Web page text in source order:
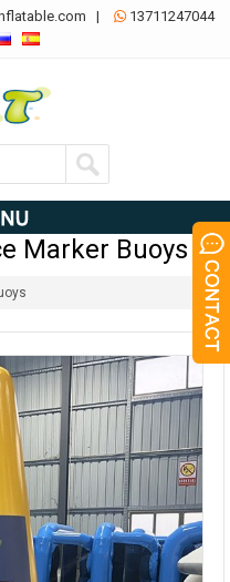
|  13711247044
Marker Buoys